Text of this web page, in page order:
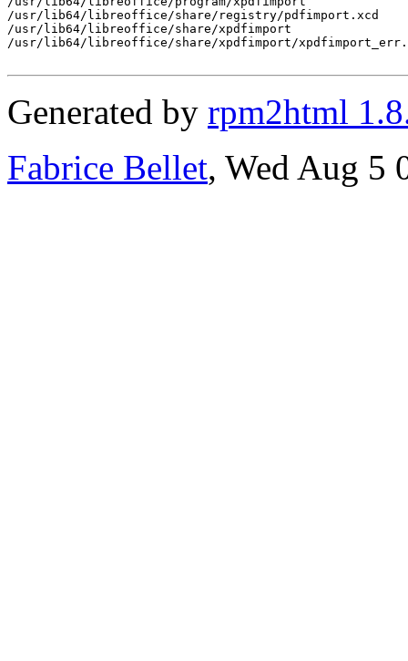
/usr/lib64/libreoffice/share/registry/pdfimport.xcd
/usr/lib64/libreoffice/share/xpdfimport
/usr/lib64/libreoffice/share/xpdfimport/
Generated by rpm2html
Fabrice Bellet, Wed Aug 5